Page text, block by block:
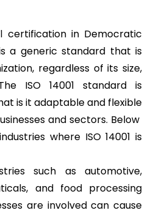
certification in Democratic
a generic standard that is
regardless of its size,
ISO 14001 standard is
is it adaptable and flexible
and sectors. Below
where ISO 14001 is
such as automotive,
and food processing
are involved can cause